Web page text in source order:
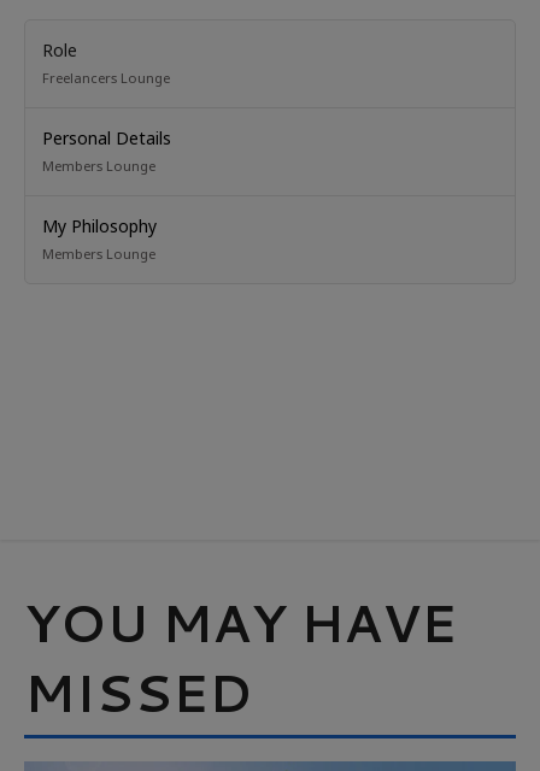
Role
Freelancers Lounge
Personal Details
Members Lounge
My Philosophy
Members Lounge
YOU MAY HAVE
MISSED